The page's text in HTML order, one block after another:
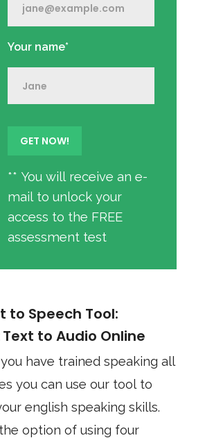
Your name*
** You will receive an e-
mail to unlock your
access to the FREE
assessment test
to Speech Tool:
to Audio Online
have trained speaking all
you can use our tool to
english speaking skills.
option of using four